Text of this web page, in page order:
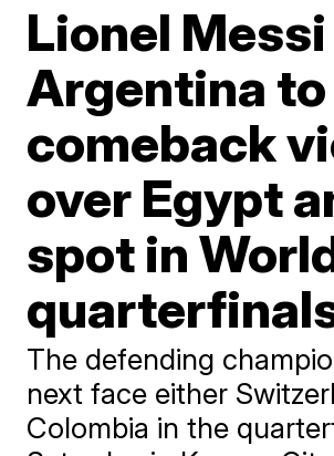
Lionel
Argentina
comeback
over Egypt
spot in
The defending
next face either
Colombia in the